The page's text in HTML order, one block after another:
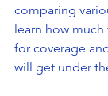
comparing
learn how
for coverage
will get under